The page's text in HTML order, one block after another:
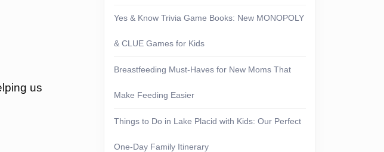
us
Yes & Know Trivia Game Books: New MONOPOLY
& CLUE Games for Kids
Breastfeeding Must-Haves for New Moms That
Make Feeding Easier
Things to Do in Lake Placid with Kids: Our Perfect
One-Day Family Itinerary